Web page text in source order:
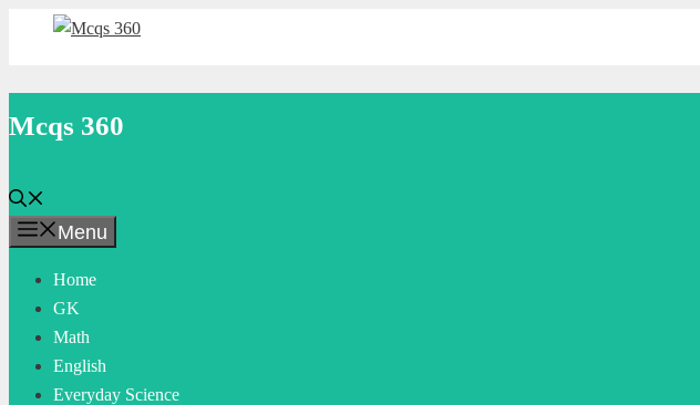
Mcqs 360
Menu
Home
GK
Math
English
Everyday Science